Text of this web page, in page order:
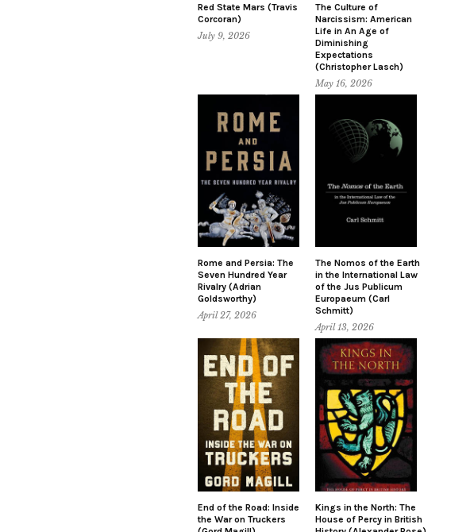
Red State Mars (Travis
Corcoran)
July 9, 2026
The Culture of
Narcissism: American
Life in An Age of
Diminishing
Expectations
(Christopher Lasch)
May 16, 2026
Rome and Persia: The
Seven Hundred Year
Rivalry (Adrian
Goldsworthy)
April 27, 2026
The Nomos of the Earth
in the International Law
of the Jus Publicum
Europaeum (Carl
Schmitt)
April 13, 2026
End of the Road: Inside
the War on Truckers
Kings in the North: The
House of Percy in British